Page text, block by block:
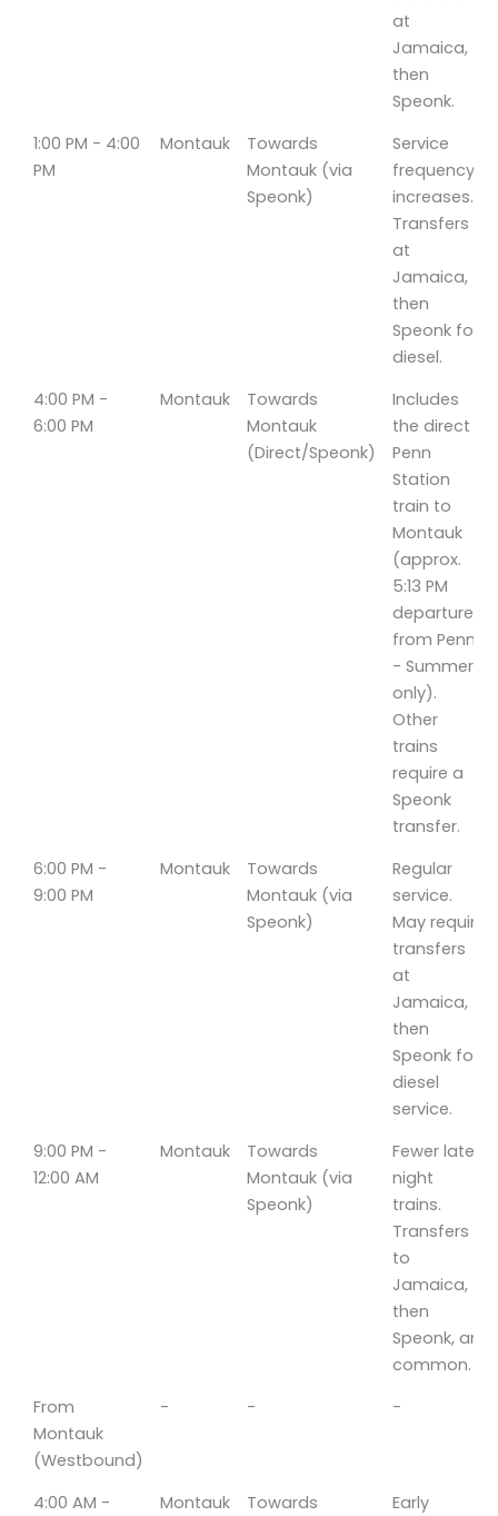
at
Jamaica,
then
Speonk.
1:00 PM - 4:00
PM
Montauk
Towards
Montauk (via
Speonk)
Service
frequency
increases.
Transfers
at
Jamaica,
then
Speonk for
diesel.
4:00 PM -
6:00 PM
Montauk
Towards
Montauk
(Direct/Speonk)
Includes
the direct
Penn
Station
train to
Montauk
(approx.
5:13 PM
departure
from Penn
- Summer
only).
Other
trains
require a
Speonk
transfer.
6:00 PM -
9:00 PM
Montauk
Towards
Montauk (via
Speonk)
Regular
service.
May require
transfers
at
Jamaica,
then
Speonk for
diesel
service.
9:00 PM -
12:00 AM
Montauk
Towards
Montauk (via
Speonk)
Fewer late-
night
trains.
Transfers
to
Jamaica,
then
Speonk, are
common.
From
Montauk
(Westbound)
- - -
4:00 AM -
Montauk
Towards
Early